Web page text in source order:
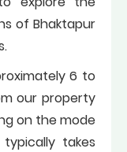
of Bhaktapur
6 to
our property
on the mode
takes